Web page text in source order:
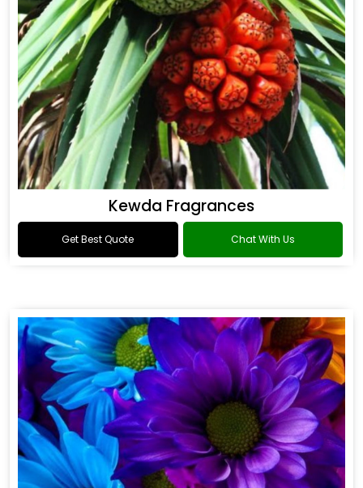
Kewda Fragrances
Get Best Quote Chat With Us